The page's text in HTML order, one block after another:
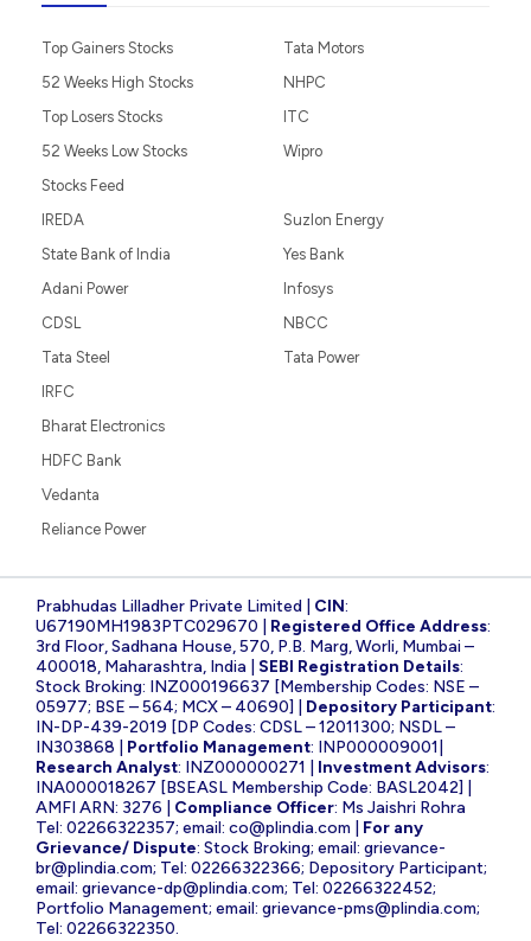
Top Gainers Stocks
52 Weeks High Stocks
Top Losers Stocks
52 Weeks Low Stocks
Stocks Feed
Tata Motors
NHPC
ITC
Wipro
IREDA
State Bank of India
Adani Power
CDSL
Tata Steel
Suzlon Energy
Yes Bank
Infosys
NBCC
Tata Power
IRFC
Bharat Electronics
HDFC Bank
Vedanta
Reliance Power
Prabhudas Lilladher Private Limited | CIN:
U67190MH1983PTC029670 | Registered Office Address:
3rd Floor, Sadhana House, 570, P.B. Marg, Worli, Mumbai –
400018, Maharashtra, India | SEBI Registration Details:
Stock Broking: INZ000196637 [Membership Codes: NSE –
05977; BSE – 564; MCX – 40690] | Depository Participant:
IN-DP-439-2019 [DP Codes: CDSL – 12011300; NSDL –
IN303868 | Portfolio Management: INP000009001|
Research Analyst: INZ000000271 | Investment Advisors:
INA000018267 [BSEASL Membership Code: BASL2042] |
AMFI ARN: 3276 | Compliance Officer: Ms Jaishri Rohra
Tel: 02266322357; email: co@plindia.com
For any
Grievance/ Dispute: Stock Broking; email: grievance-
br@plindia.com; Tel: 02266322366; Depository Participant;
email: grievance-dp@plindia.com; Tel: 02266322452;
Portfolio Management; email: grievance-pms@plindia.com;
Tel: 02266322350.